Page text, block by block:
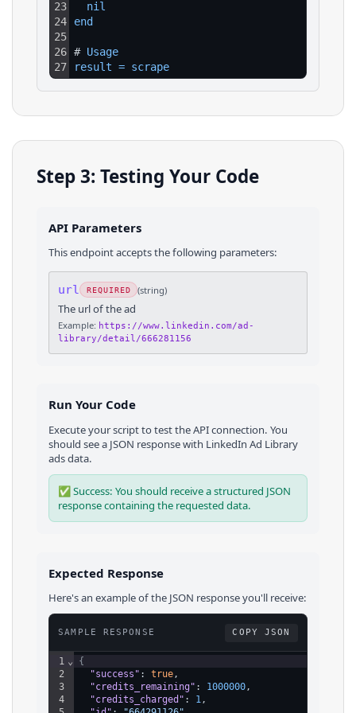
23
24
25
26
27
nil
end
# Usage
result = scrape
Step 3: Testing Your Code
API Parameters
This endpoint accepts the following parameters:
url REQUIRED (string)
The url of the ad
Example: https://www.linkedin.com/ad-
library/detail/666281156
Run Your Code
Execute your script to test the API connection. You
should see a JSON response with LinkedIn Ad Library
adsdata.
✅ Success: You should receive a structured JSON
response containing the requested data.
Expected Response
Here's an example of the JSON response you'll receive:
SAMPLE RESPONSE COPY JSON
1
2
3
4
⌄
{
"success" : true,
"credits_remaining" : 1000000,
"credits_charged" : 1,